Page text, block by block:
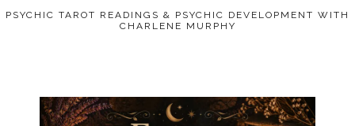
PSYCHIC TAROT READINGS & PSYCHIC DEVELOPMENT WITH
CHARLENE MURPHY